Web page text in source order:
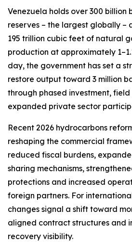
Venezuela holds over 300 billion
reserves – the largest globally –
195 trillion cubic feet of natural
production at approximately
day, the government has set a
restore output toward 3 million
through phased investment,
expanded private sector
Recent 2026 hydrocarbons
reshaping the commercial
reduced fiscal burdens,
sharing mechanisms,
protections and increased
foreign partners. For
changes signal a shift toward
aligned contract structures and
recovery visibility.